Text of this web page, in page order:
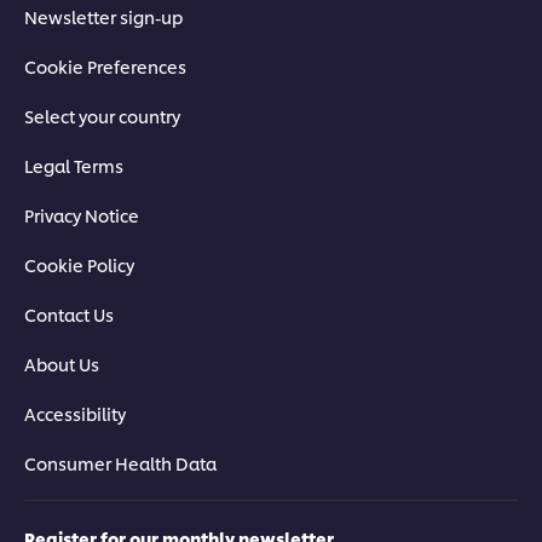
Newsletter sign-up
Cookie Preferences
Select your country
Legal Terms
Privacy Notice
Cookie Policy
Contact Us
About Us
Accessibility
Consumer Health Data